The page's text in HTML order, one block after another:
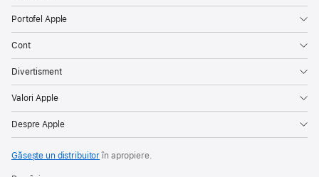
Portofel Apple
Cont
Divertisment
Valori Apple
Despre Apple
Găsește un distribuitorîn apropiere.